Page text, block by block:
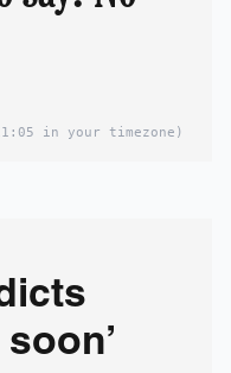
in your timezone)